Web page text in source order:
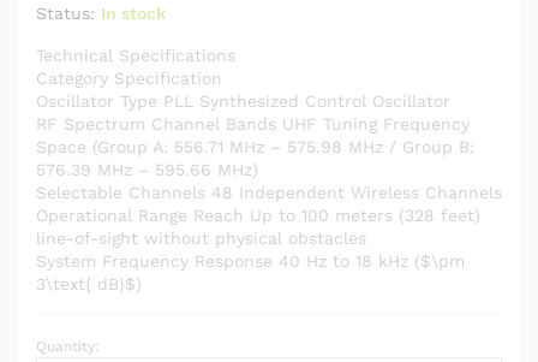
Status: In stock
Technical Specifications
Category Specification
Oscillator Type PLL Synthesized Control Oscillator
RF Spectrum Channel Bands UHF Tuning Frequency
Space (Group A: 556.71 MHz – 575.98 MHz / Group B:
576.39 MHz – 595.66 MHz)
Selectable Channels 48 Independent Wireless Channels
Operational Range Reach Up to 100 meters (328 feet)
line-of-sight without physical obstacles
System Frequency Response 40 Hz to 18 kHz ($\pm
3\text{ dB}$)
BOYA
Quantity: